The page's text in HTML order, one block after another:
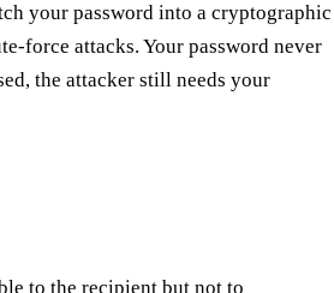
your password into a cryptographic
attacks. Your password never
the attacker still needs your
to the recipient but not to